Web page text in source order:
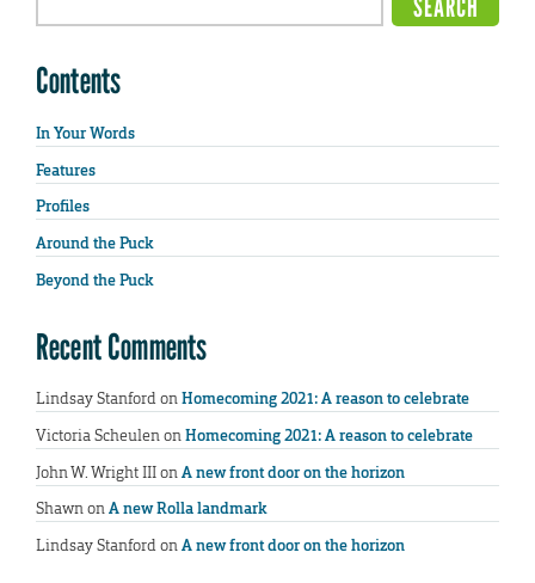
Contents
In Your Words
Features
Profiles
Around the Puck
Beyond the Puck
Recent Comments
Lindsay StanfordonHomecoming 2021: A reason to celebrate
Victoria ScheulenonHomecoming 2021: A reason to celebrate
John W. Wright IIIonA new front door on the horizon
ShawnonA new Rolla landmark
Lindsay StanfordonA new front door on the horizon